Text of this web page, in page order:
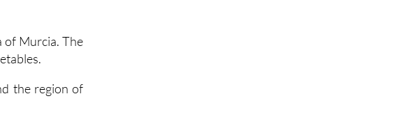
Murcia. The
the region of